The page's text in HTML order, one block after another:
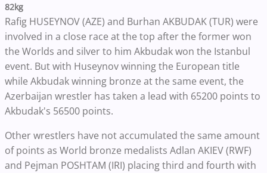
82kg
Rafig HUSEYNOV (AZE) and Burhan AKBUDAK (TUR) were
involved in a close race at the top after the former won
the Worlds and silver to him Akbudak won the Istanbul
event. But with Huseynov winning the European title
while Akbudak winning bronze at the same event, the
Azerbaijan wrestler has taken a lead with 65200 points to
Akbudak's 56500 points.
Other wrestlers have not accumulated the same amount
of points as World bronze medalists Adlan AKIEV (RWF)
and Pejman POSHTAM (IRI) placing third and fourth with